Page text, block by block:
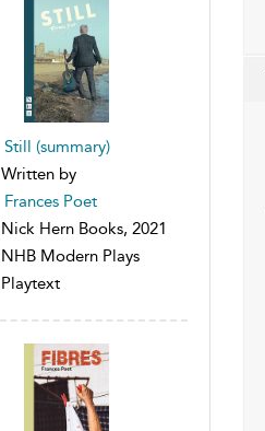
Still (summary)
Written by
Frances Poet
Nick Hern Books, 2021
NHB Modern Plays
Playtext